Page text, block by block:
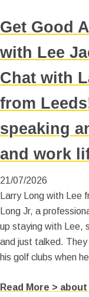
Get Good
with Lee
Chat with
from
speaking
and work
21/07/2026
Larry Long with Lee
Long Jr, a
up staying with Lee,
and just talked.
his golf clubs when
Read More >